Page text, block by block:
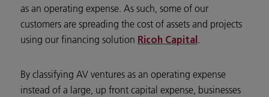
as an operating expense. As such, some of our
customers are spreading the cost of assets and projects
using our financing solution Ricoh Capital.
By classifying AV ventures as an operating expense
instead of a large, up front capital expense, businesses